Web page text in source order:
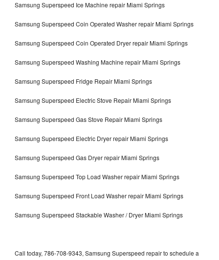
Samsung Superspeed Ice Machine repair Miami Springs
Samsung Superspeed Coin Operated Washer repair Miami Springs
Samsung Superspeed Coin Operated Dryer repair Miami Springs
Samsung Superspeed Washing Machine repair Miami Springs
Samsung Superspeed Fridge Repair Miami Springs
Samsung Superspeed Electric Stove Repair Miami Springs
Samsung Superspeed Gas Stove Repair Miami Springs
Samsung Superspeed Electric Dryer repair Miami Springs
Samsung Superspeed Gas Dryer repair Miami Springs
Samsung Superspeed Top Load Washer repair Miami Springs
Samsung Superspeed Front Load Washer repair Miami Springs
Samsung Superspeed Stackable Washer / Dryer Miami Springs
Call today, 786-708-9343, Samsung Superspeed repair to schedule a